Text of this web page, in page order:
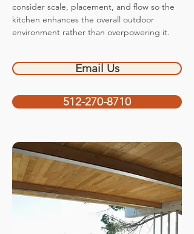
consider scale, placement, and flow so the
kitchen enhances the overall outdoor
environment rather than overpowering it.
Email Us
512-270-8710